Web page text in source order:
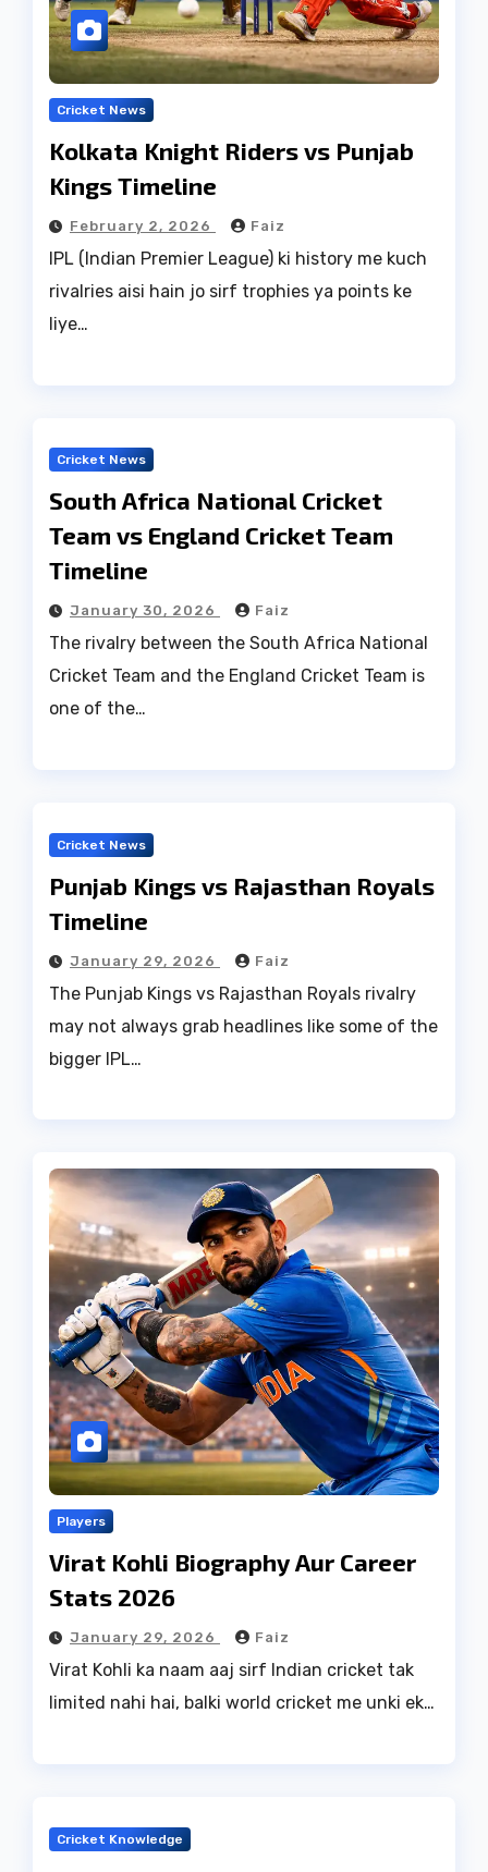
Cricket News
Kolkata Knight Riders vs Punjab
Kings Timeline
February 2, 2026 Faiz
IPL (Indian Premier League) ki history me kuch
rivalries aisi hain jo sirf trophies ya points ke
liye…
Cricket News
South Africa National Cricket
Team vs England Cricket Team
Timeline
January 30, 2026 Faiz
The rivalry between the South Africa National
Cricket Team and the England Cricket Team is
one of the…
Cricket News
Punjab Kings vs Rajasthan Royals
Timeline
January 29, 2026 Faiz
The Punjab Kings vs Rajasthan Royals rivalry
may not always grab headlines like some of the
bigger IPL…
Players
Virat Kohli Biography Aur Career
Stats 2026
January 29, 2026 Faiz
Virat Kohli ka naam aaj sirf Indian cricket tak
limited nahi hai, balki world cricket me unki ek…
Cricket Knowledge